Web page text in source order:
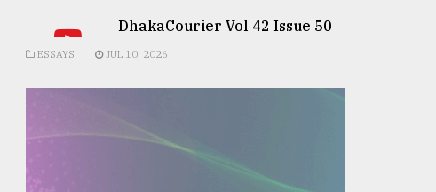
DhakaCourier Vol 42 Issue 50
ESSAYS JUL 10, 2026